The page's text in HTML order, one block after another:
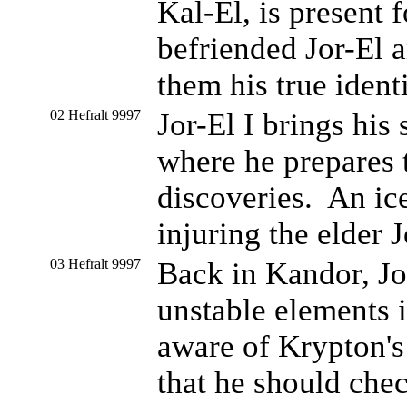
Kal-El, is present
befriended Jor-El
them his true
02 Hefralt 9997
Jor-El I brings his
where he
discoveries. An
injuring the elder
03 Hefralt 9997
Back in Kandor,
unstable elements
aware of
that he should